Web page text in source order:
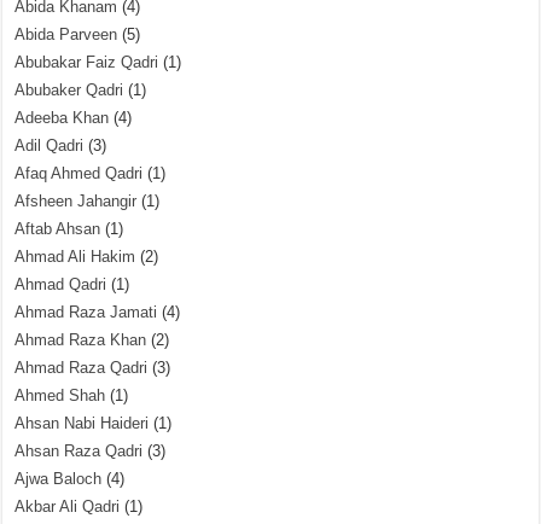
Abida Khanam (4)
Abida Parveen (5)
Abubakar Faiz Qadri (1)
Abubaker Qadri (1)
Adeeba Khan (4)
Adil Qadri (3)
Afaq Ahmed Qadri (1)
Afsheen Jahangir (1)
Aftab Ahsan (1)
Ahmad Ali Hakim (2)
Ahmad Qadri (1)
Ahmad Raza Jamati (4)
Ahmad Raza Khan (2)
Ahmad Raza Qadri (3)
Ahmed Shah (1)
Ahsan Nabi Haideri (1)
Ahsan Raza Qadri (3)
Ajwa Baloch (4)
Akbar Ali Qadri (1)